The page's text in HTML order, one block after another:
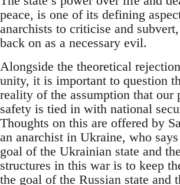
peace, is one of its defining
anarchists to criticise and
back on as a necessary evil.
Alongside the theoretical
unity, it is important to question
reality of the assumption that our
safety is tied in with national
Thoughts on this are offered by
an anarchist in Ukraine, who
goal of the Ukrainian state and
structures in this war is to keep
the goal of the Russian state and